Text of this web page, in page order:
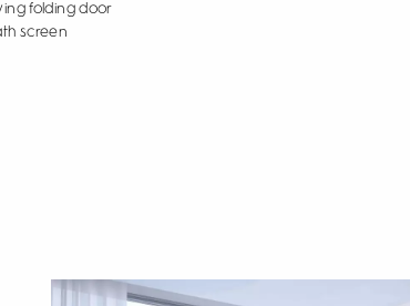
folding door
screen